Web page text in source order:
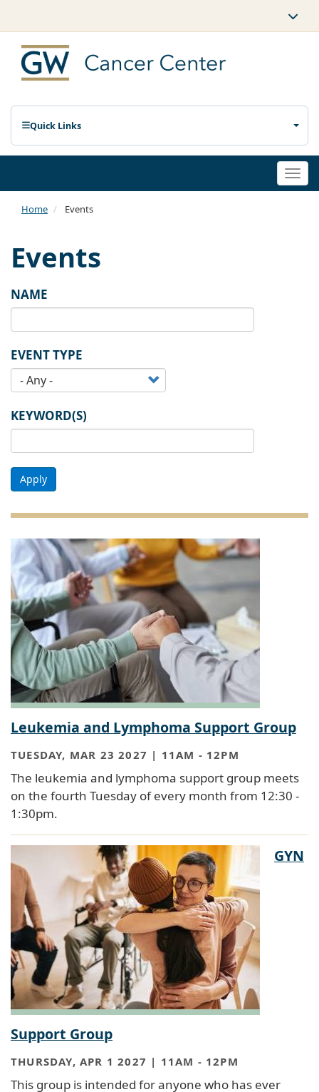
Quick Links
Home Events
Events
NAME
EVENT TYPE
KEYWORD(S)
Apply
Leukemia and Lymphoma Support Group
TUESDAY, MAR 23 2027 | 11AM - 12PM
The leukemia and lymphoma support group meets
on the fourth Tuesday of every month from 12:30 -
1:30pm.
GYN
Support Group
THURSDAY, APR 1 2027 | 11AM - 12PM
This group is intended for anyone who has ever